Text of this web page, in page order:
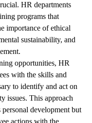
HR departments
programs that
importance of ethical
sustainability, and
opportunities, HR
with the skills and
to identify and act on
issues. This approach
development but